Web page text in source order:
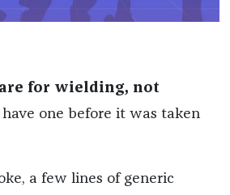
for wielding, not
one before it was taken
a few lines of generic